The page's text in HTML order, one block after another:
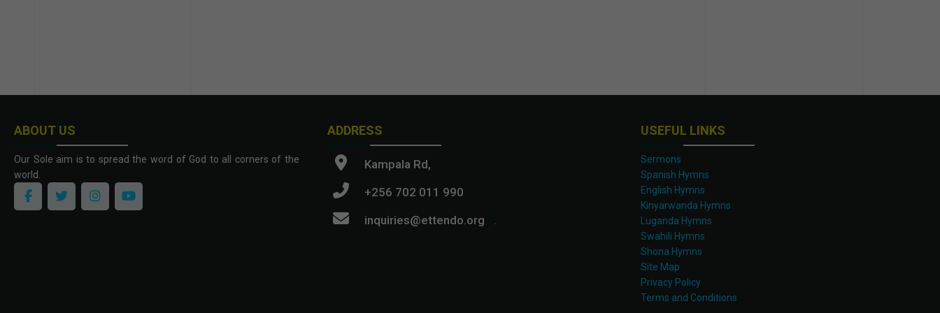
ABOUT US
Our Sole aim is to spread the word of God to all corners of the
world.
ADDRESS
Kampala Rd,
+256 702 011 990
inquiries@ettendo.org
.
USEFUL LINKS
Sermons
Spanish Hymns
English Hymns
Kinyarwanda Hymns
Luganda Hymns
Swahili Hymns
Shona Hymns
Site Map
Privacy Policy
Terms and Conditions